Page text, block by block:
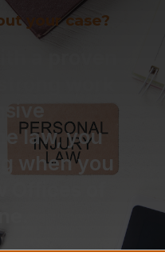
your case?
a proven
work
law, you
when you